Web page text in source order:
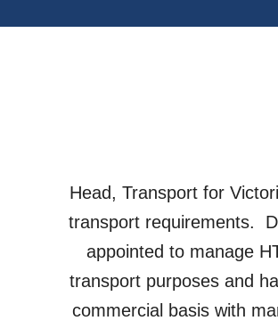
Head, Transport for
transport requirements.
appointed to manage
transport purposes and
commercial basis with